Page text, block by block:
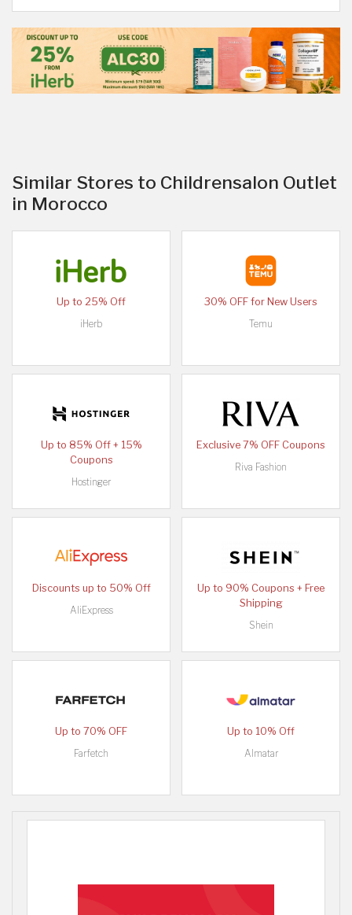
Similar Stores to Childrensalon Outlet
in Morocco
Up to 25% Off
iHerb
30% OFF for New Users
Temu
Up to 85% Off + 15%
Coupons
Hostinger
Exclusive 7% OFF Coupons
Riva Fashion
Discounts up to 50% Off
AliExpress
Up to 90% Coupons + Free
Shipping
Shein
Up to 70% OFF
Farfetch
Up to 10% Off
Almatar